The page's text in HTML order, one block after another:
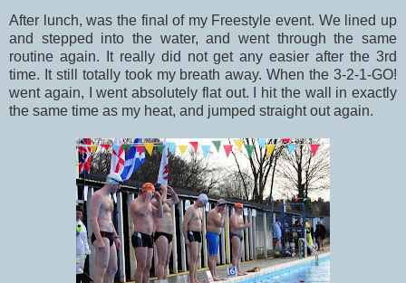
After lunch, was the final of my Freestyle event. We lined up
and stepped into the water, and went through the same
routine again. It really did not get any easier after the 3rd
time. It still totally took my breath away. When the 3-2-1-GO!
went again, I went absolutely flat out. I hit the wall in exactly
the same time as my heat, and jumped straight out again.